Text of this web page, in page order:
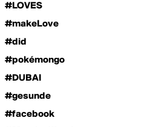
#LOVES
#makeLove
#did
#pokémongo
#DUBAI
#gesunde
#facebook